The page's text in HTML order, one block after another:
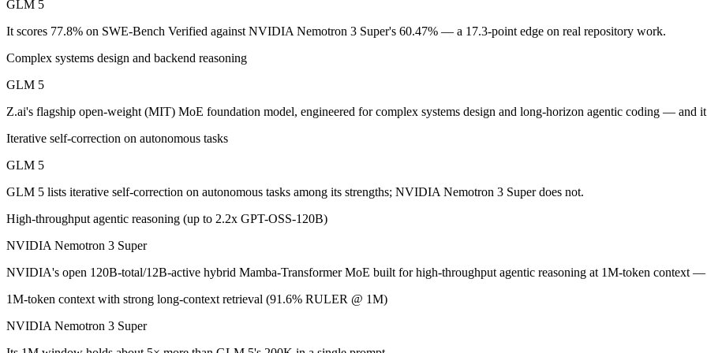
GLM 5: where it fits
Z.ai's flagship open-weight (MIT) MoE foundation model, engineered for complex systems design and long-horizon agentic coding.
Its trade-offs are real: 200K context trails 1M-context rivals, and quickly superseded by GLM-5.1 and GLM-5.2. At $1 in / $3.2 out per
NVIDIA Nemotron 3 Super: where it fits
The bottom line for this matchup
This is less "which is smarter" and more "which ecosystem fits." GLM 5 (China) and NVIDIA Nemotron 3 Super (US) differ on pricing
Frequently asked questions
Is GLM 5 or NVIDIA Nemotron 3 Super better for coding?
On SWE-Bench Verified, GLM 5 scores 77.8% and NVIDIA Nemotron 3 Super scores 60.47% — GLM 5 has the measurable edge.
GLM 5
It scores 77.8% on SWE-Bench Verified against NVIDIA Nemotron 3 Super's 60.47% — a 17.3-point edge on real repository work.
Complex systems design and backend reasoning
GLM 5
Z.ai's flagship open-weight (MIT) MoE foundation model, engineered for complex systems design and long-horizon agentic coding — and
Iterative self-correction on autonomous tasks
GLM 5
GLM 5 lists iterative self-correction on autonomous tasks among its strengths; NVIDIA Nemotron 3 Super does not.
High-throughput agentic reasoning (up to 2.2x GPT-OSS-120B)
NVIDIA Nemotron 3 Super
NVIDIA's open 120B-total/12B-active hybrid Mamba-Transformer MoE built for high-throughput agentic reasoning at 1M-token context —
1M-token context with strong long-context retrieval (91.6% RULER @ 1M)
NVIDIA Nemotron 3 Super